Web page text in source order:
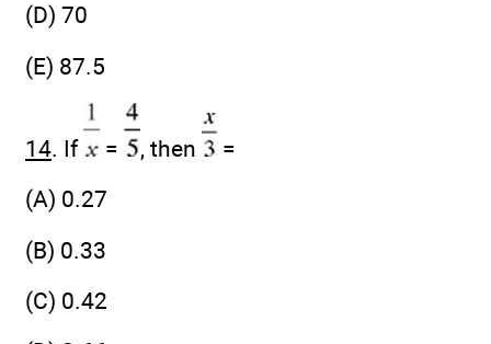
(D) 70
(E) 87.5
14. If = , then
=
(A) 0.27
(B) 0.33
(C) 0.42